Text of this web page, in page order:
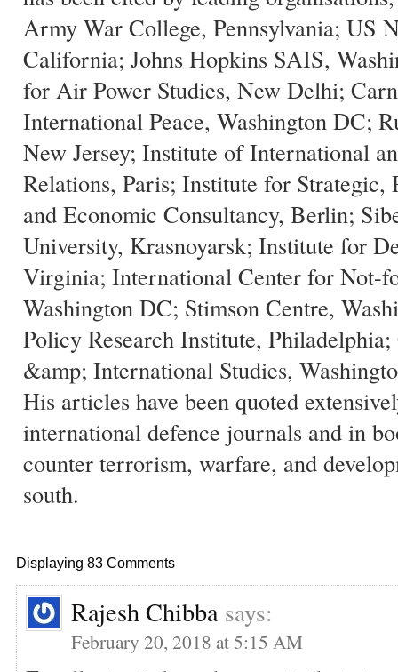
Army War College, Pennsylvania; US
California; Johns Hopkins SAIS,
for Air Power Studies, New Delhi;
International Peace, Washington DC;
New Jersey; Institute of International
Relations, Paris; Institute for
and Economic Consultancy, Berlin;
University, Krasnoyarsk; Institute for
Virginia; International Center for Not-
Washington DC; Stimson Centre,
Policy Research Institute,
&amp; International Studies,
His articles have been quoted
international defence journals and in
counter terrorism, warfare, and
south.
Displaying 83 Comments
Rajesh Chibba says:
February 20, 2018 at 5:15 AM